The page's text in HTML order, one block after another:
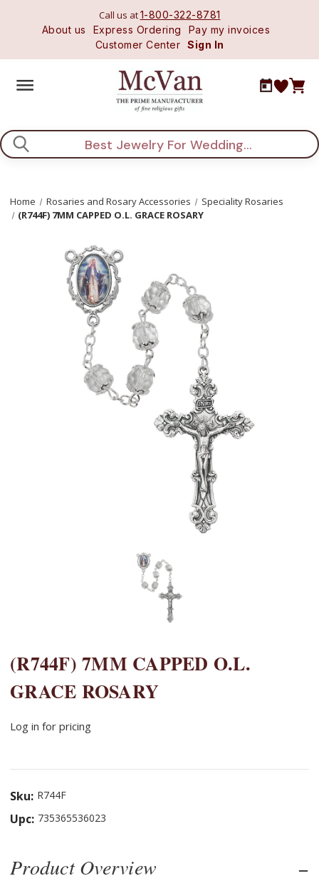
Call us at1-800-322-8781
About us
Express Ordering
Pay my invoices
Customer Center Sign In
Search
Home Rosaries and Rosary Accessories
Speciality Rosaries
(R744F) 7MM CAPPED O.L. GRACE ROSARY
(R744F) 7MM CAPPED O.L.
GRACE ROSARY
Log in for pricing
Sku: R744F
Upc: 735365536023
Product Overview